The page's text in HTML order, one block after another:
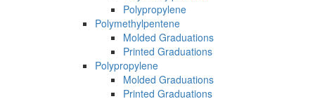
Polypropylene
Polymethylpentene
Molded Graduations
Printed Graduations
Polypropylene
Molded Graduations
Printed Graduations